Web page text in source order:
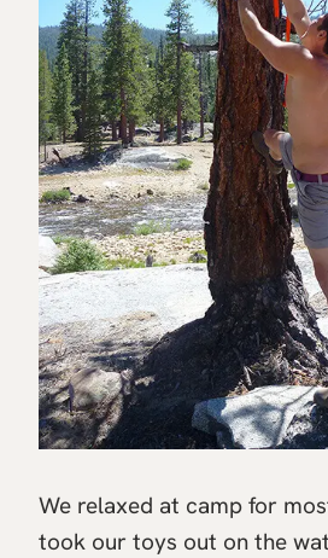
We relaxed at camp for
took our toys out on the